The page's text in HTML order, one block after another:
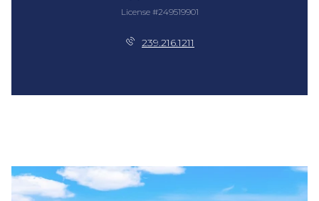
License #249519901
239.216.1211